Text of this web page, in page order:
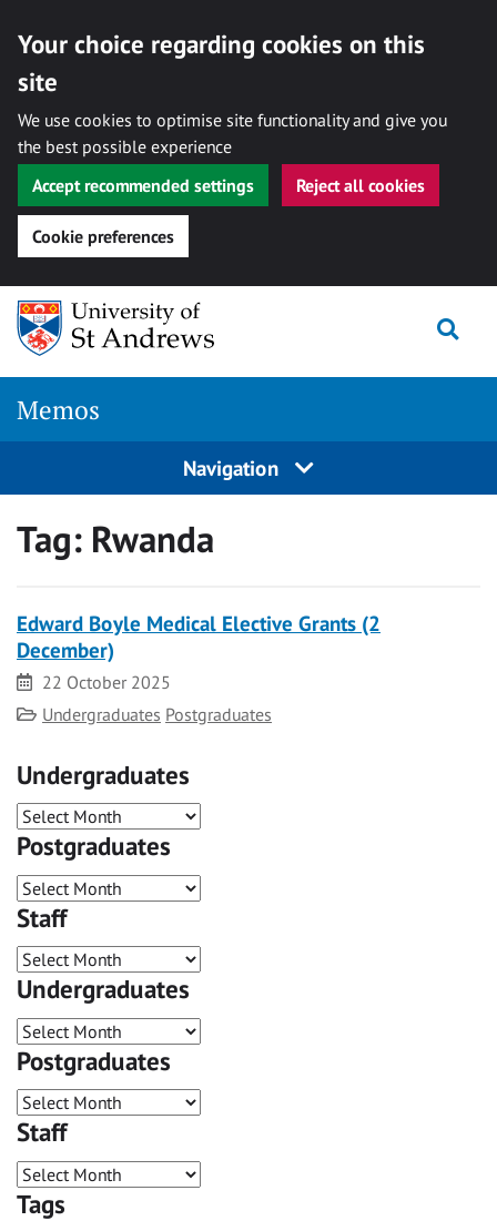
Your choice regarding cookies on this
site
We use cookies to optimise site functionality and give you
the best possible experience
Accept recommended settings
Reject all cookies
Cookie preferences
Skip
content
Memos
Navigation
Tag: Rwanda
Edward Boyle Medical Elective Grants (2
December)
Date22 October 2025
Category
Undergraduates Postgraduates
Undergraduates
Postgraduates
Staff
Undergraduates
Postgraduates
Staff
Tags